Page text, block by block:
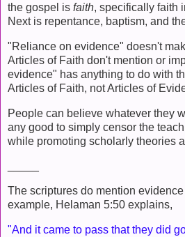
the gospel is faith, specifically faith
Next is repentance, baptism, and
"Reliance on evidence" doesn't
Articles of Faith don't mention or
evidence" has anything to do with
Articles of Faith, not Articles of
People can believe whatever they
any good to simply censor the
while promoting scholarly theories
The scriptures do mention
example, Helaman 5:50 explains,
"And it came to pass that they did